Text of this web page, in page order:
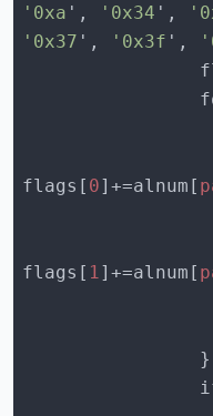
'0xa ', '0x34 ',
'0x37 ', '0x3f ',
flags[ 0]+=alnum[
flags[ 1 ]+=alnum[